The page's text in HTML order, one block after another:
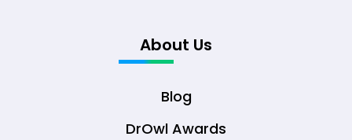
About Us
Blog
DrOwl Awards